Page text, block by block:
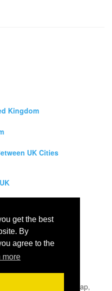
get the best
By
agree to the
more
Kingdom
UK Cities
- United Kingdom Map,